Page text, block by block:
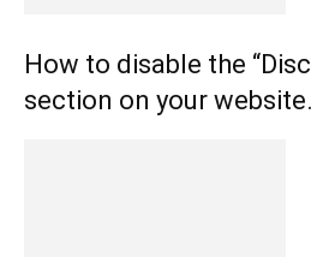
How to disable the
section on your website.